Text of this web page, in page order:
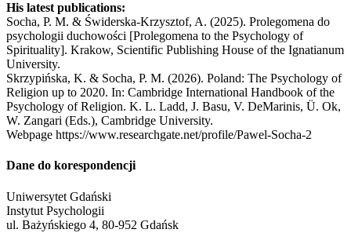
His latest publications:
Socha, P. M. & Świderska-Krzysztof, A. (2025). Prolegomena do
psychologii duchowości [Prolegomena to the Psychology of
Spirituality]. Krakow, Scientific Publishing House of the Ignatianum
University.
Skrzypińska, K. & Socha, P. M. (2026). Poland: The Psychology of
Religion up to 2020. In: Cambridge International Handbook of the
Psychology of Religion. K. L. Ladd, J. Basu, V. DeMarinis, Ü. Ok,
W. Zangari (Eds.), Cambridge University.
Webpage https://www.researchgate.net/profile/Pawel-Socha-2
Dane do korespondencji
Uniwersytet Gdański
Instytut Psychologii
ul. Bażyńskiego 4, 80-952 Gdańsk